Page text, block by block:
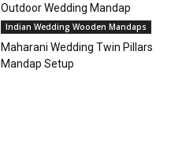
Outdoor Wedding Mandap
Indian Wedding Wooden Mandaps
Maharani Wedding Twin Pillars
Mandap Setup